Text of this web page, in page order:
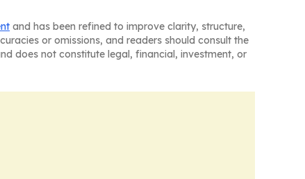
and has been refined to improve clarity, structure,
or omissions, and readers should consult the
does not constitute legal, financial, investment, or